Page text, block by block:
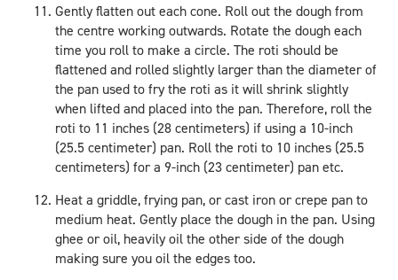
Gently flatten out each cone. Roll out the dough from
the centre working outwards. Rotate the dough each
time you roll to make a circle. The roti should be
flattened and rolled slightly larger than the diameter of
the pan used to fry the roti as it will shrink slightly
when lifted and placed into the pan. Therefore, roll the
roti to 11 inches (28 centimeters) if using a 10-inch
(25.5 centimeter) pan. Roll the roti to 10 inches (25.5
centimeters) for a 9-inch (23 centimeter) pan etc.
Heat a griddle, frying pan, or cast iron or crepe pan to
medium heat. Gently place the dough in the pan. Using
ghee or oil, heavily oil the other side of the dough
making sure you oil the edges too.